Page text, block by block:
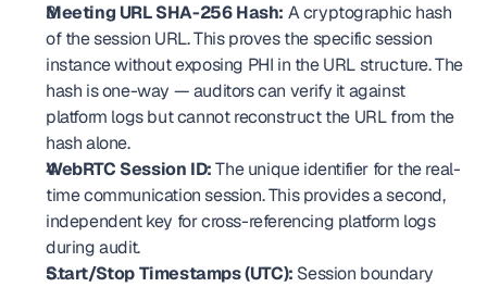
Meeting URL SHA-256 Hash: A cryptographic hash
of the session URL. This proves the specific session
instance without exposing PHI in the URL structure. The
hash is one-way — auditors can verify it against
platform logs but cannot reconstruct the URL from the
hash alone.
WebRTC Session ID: The unique identifier for the real-
time communication session. This provides a second,
independent key for cross-referencing platform logs
during audit.
Start/Stop Timestamps (UTC): Session boundary